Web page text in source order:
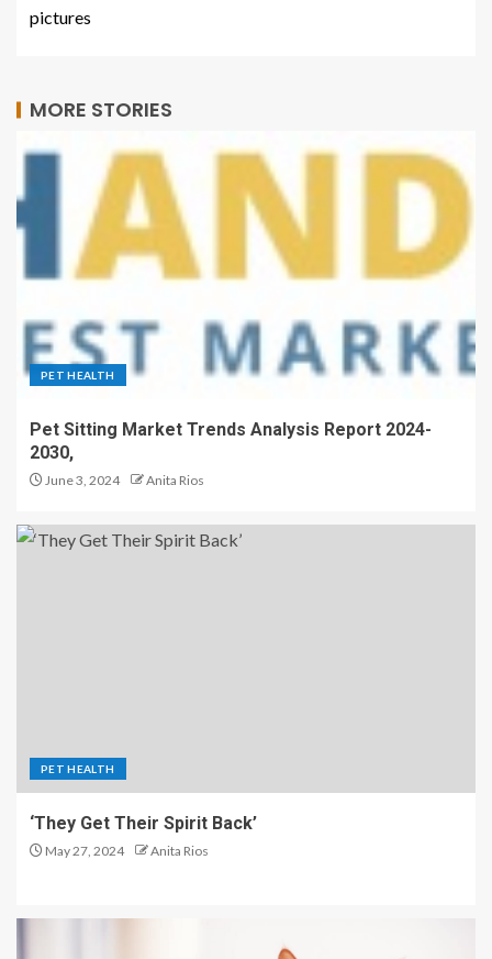
pictures
MORE STORIES
PET HEALTH
Pet Sitting Market Trends Analysis Report 2024-
2030,
June 3, 2024 Anita Rios
PET HEALTH
‘They Get Their Spirit Back’
May 27, 2024 Anita Rios